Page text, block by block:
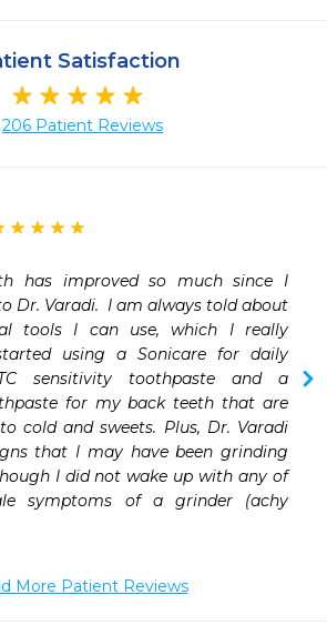
Satisfaction
206 Patient Reviews
has improved so much since I
Dr. Varadi.  I am always told about
tools I can use, which I really
using a Sonicare for daily
sensitivity toothpaste and a
for my back teeth that are
cold and sweets. Plus, Dr. Varadi
that I may have been grinding
I did not wake up with any of
symptoms of a grinder (achy
More Patient Reviews